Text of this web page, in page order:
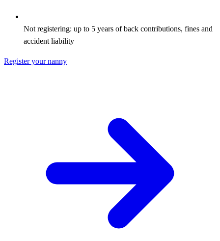
Not registering: up to 5 years of back contributions, fines and
accident liability
Register your nanny